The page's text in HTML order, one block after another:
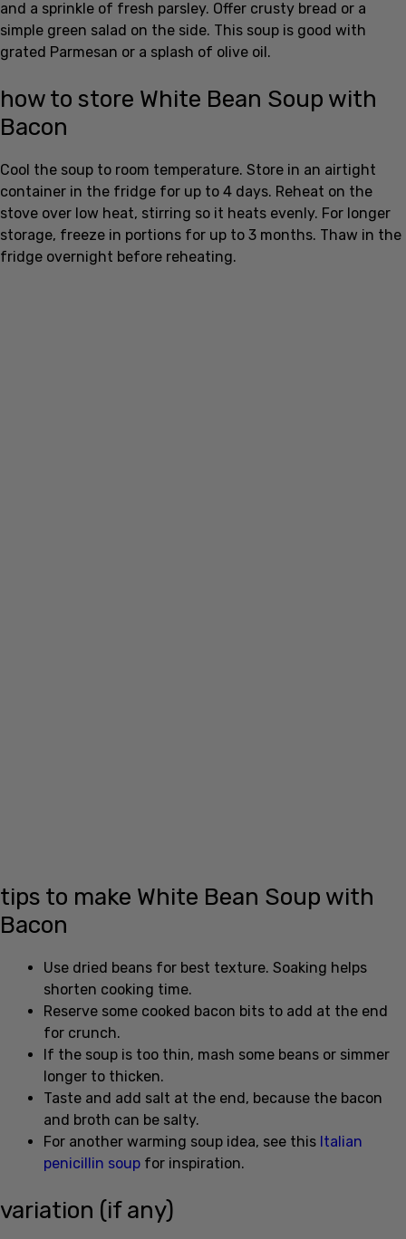
grated Parmesan or a splash of olive oil.
how to store White Bean Soup with
Bacon
Cool the soup to room temperature. Store in an airtight
stove over low heat, stirring so it heats evenly. For longer
storage, freeze in portions for up to 3 months. Thaw in the
fridge overnight before reheating.
Bacon
Use dried beans for best texture. Soaking helps
Reserve some cooked bacon bits to add at the end
for crunch.
If the soup is too thin, mash some beans or simmer
longer to thicken.
Taste and add salt at the end, because the bacon
and broth can be salty.
For another warming soup idea, see thisItalian
penicillin soup for inspiration.
variation (if any)
Make it vegetarian: skip the bacon and use olive oil